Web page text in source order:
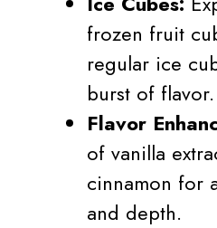
frozen fruit
regular ice
burst of flavor.
Flavor
of vanilla
cinnamon for
and depth.